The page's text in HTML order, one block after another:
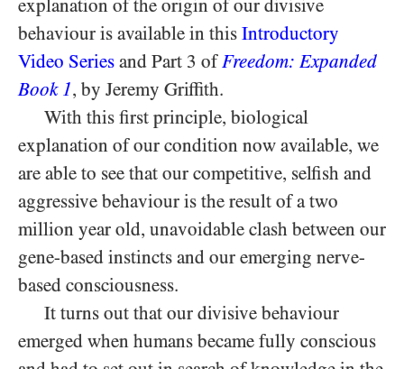
explanation of the origin of our divisive
behaviour is available in this Introductory
Video Series and Part 3 ofFreedom: Expanded
Book 1, by Jeremy Griffith.
With this first principle, biological
explanation of our condition now available, we
are able to see that our competitive, selfish and
aggressive behaviour is the result of a two
million year old, unavoidable clash between our
gene-based instincts and our emerging nerve-
based consciousness.
It turns out that our divisive behaviour
emerged when humans became fully conscious